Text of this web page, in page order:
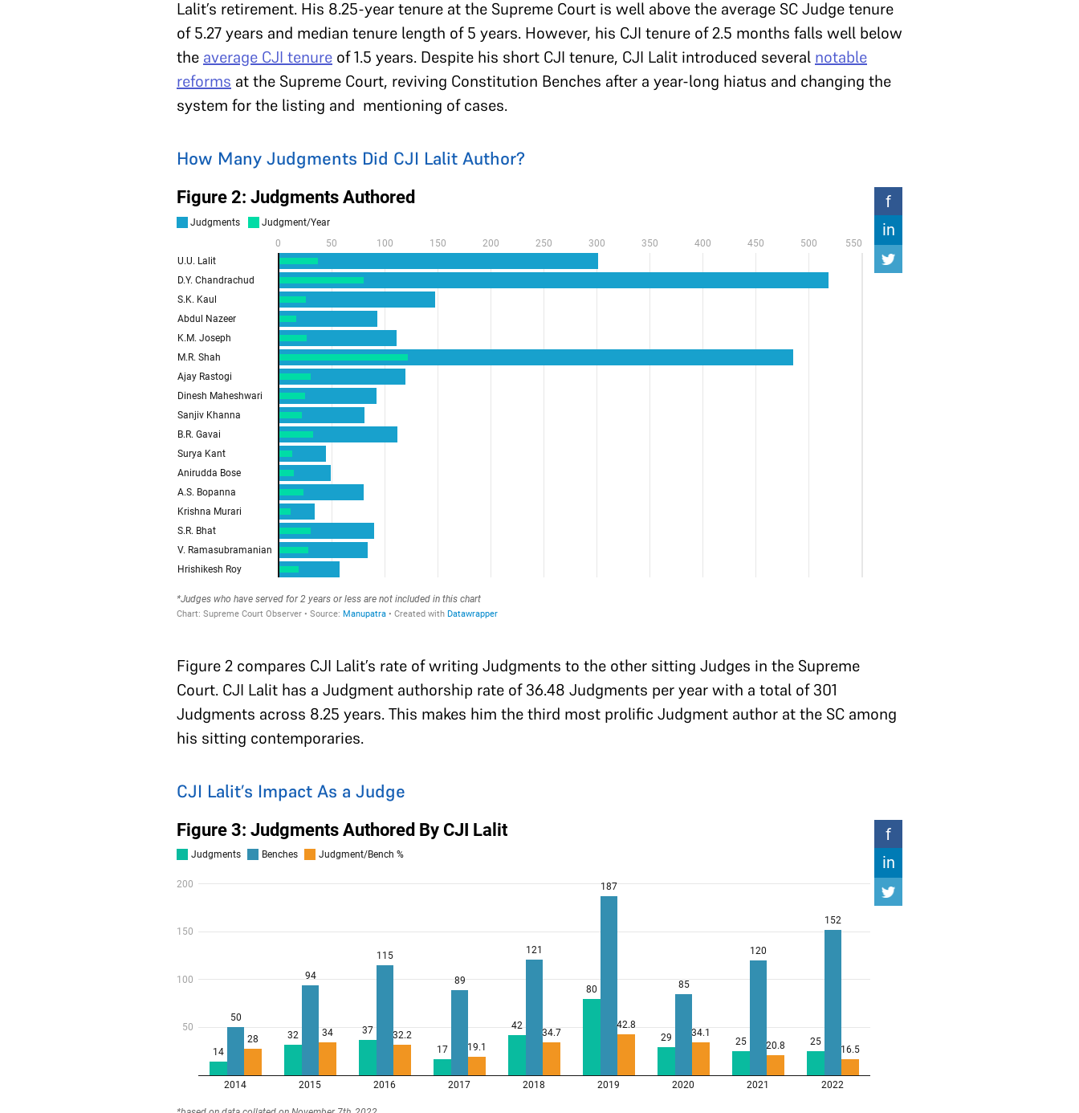
Lalit’s retirement. His 8.25-year tenure at the Supreme Court is well above the average SC Judge tenure
of 5.27 years and median tenure length of 5 years. However, his CJI tenure of 2.5 months falls well below
the average CJI tenure of 1.5 years. Despite his short CJI tenure, CJI Lalit introduced several notable
reforms at the Supreme Court, reviving Constitution Benches after a year-long hiatus and changing the
system for the listing and mentioning of cases.
How Many Judgments Did CJI Lalit Author?
Figure 2 compares CJI Lalit’s rate of writing Judgments to the other sitting Judges in the Supreme
Court. CJI Lalit has a Judgment authorship rate of 36.48 Judgments per year with a total of 301
Judgments across 8.25 years. This makes him the third most prolific Judgment author at the SC among
his sitting contemporaries.
CJI Lalit’s Impact As a Judge